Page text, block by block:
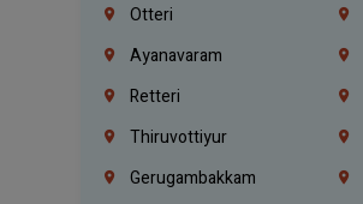
Otteri
Ayanavaram
Retteri
Thiruvottiyur
Gerugambakkam